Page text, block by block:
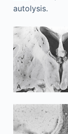
autolysis.